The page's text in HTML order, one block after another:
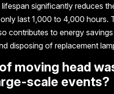
significantly reduces
last 1,000 to 4,000 hours.
contributes to energy
disposing of replacement
moving head
scale events?